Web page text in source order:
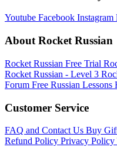
Youtube Facebook Instagram
About Rocket Russian
Rocket Russian Free Trial
Rocket Russian - Level 3
Forum Free Russian Lessons
Customer Service
FAQ and Contact Us Buy
Refund Policy Privacy Policy